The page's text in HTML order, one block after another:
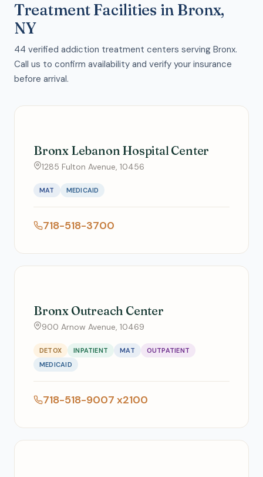
Treatment Facilities in Bronx,
NY
44 verified addiction treatment centers serving Bronx.
Call us to confirm availability and verify your insurance
before arrival.
Bronx Lebanon Hospital Center
1285 Fulton Avenue, 10456
MAT MEDICAID
718-518-3700
Bronx Outreach Center
900 Arnow Avenue, 10469
DETOX INPATIENT MAT
OUTPATIENT
MEDICAID
718-518-9007 x2100